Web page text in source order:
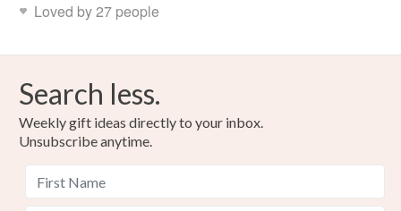
Loved by 27 people
Search less.
Weekly gift ideas directly to your inbox.
Unsubscribe anytime.